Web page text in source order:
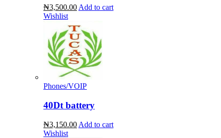
₦3,500.00 Add to cart
Wishlist
Phones/VOIP
40Dt battery
₦3,150.00 Add to cart
Wishlist